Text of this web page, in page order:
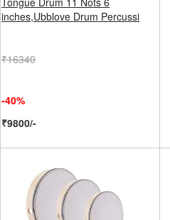
inches,Ubblove Drum Percussi
₹16340
-40%
₹9800/-